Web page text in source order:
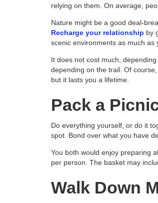
relying on them. On average,
Nature might be a good deal-
Recharge your relationship by
scenic environments as much as
It does not cost much,
depending on the trail. Of
but it lasts you a lifetime.
Pack a
Do everything yourself, or do it
spot. Bond over what you have
You both would enjoy preparing
per person. The basket may
Walk Down